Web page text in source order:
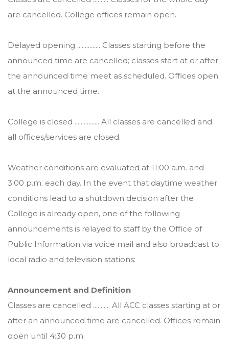
are cancelled. College offices remain open.
Delayed opening ............... Classes starting before the
announced time are cancelled; classes start at or after
the announced time meet as scheduled. Offices open
at the announced time.
College is closed ................ All classes are cancelled and
all offices/services are closed.
Weather conditions are evaluated at 11:00 a.m. and
3:00 p.m. each day. In the event that daytime weather
conditions lead to a shutdown decision after the
College is already open, one of the following
announcements is relayed to staff by the Office of
Public Information via voice mail and also broadcast to
local radio and television stations:
Announcement and Definition
Classes are cancelled ........... All ACC classes starting at or
after an announced time are cancelled. Offices remain
open until 4:30 p.m.